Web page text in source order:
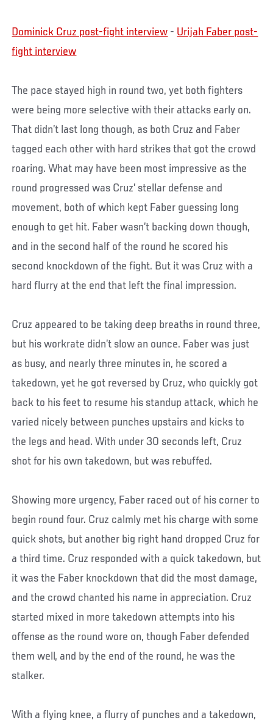
Dominick Cruz post-fight interview - Urijah Faber post-
fight interview
The pace stayed high in round two, yet both fighters
were being more selective with their attacks early on.
That didn’t last long though, as both Cruz and Faber
tagged each other with hard strikes that got the crowd
roaring. What may have been most impressive as the
round progressed was Cruz’ stellar defense and
movement, both of which kept Faber guessing long
enough to get hit. Faber wasn’t backing down though,
and in the second half of the round he scored his
second knockdown of the fight. But it was Cruz with a
hard flurry at the end that left the final impression.
Cruz appeared to be taking deep breaths in round three,
but his workrate didn’t slow an ounce. Faber was just
as busy, and nearly three minutes in, he scored a
takedown, yet he got reversed by Cruz, who quickly got
back to his feet to resume his standup attack, which he
varied nicely between punches upstairs and kicks to
the legs and head. With under 30 seconds left, Cruz
shot for his own takedown, but was rebuffed.
Showing more urgency, Faber raced out of his corner to
begin round four. Cruz calmly met his charge with some
quick shots, but another big right hand dropped Cruz for
a third time. Cruz responded with a quick takedown, but
it was the Faber knockdown that did the most damage,
and the crowd chanted his name in appreciation. Cruz
started mixed in more takedown attempts into his
offense as the round wore on, though Faber defended
them well, and by the end of the round, he was the
stalker.
With a flying knee, a flurry of punches and a takedown,